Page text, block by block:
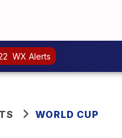
WX Alerts
WORLD CUP